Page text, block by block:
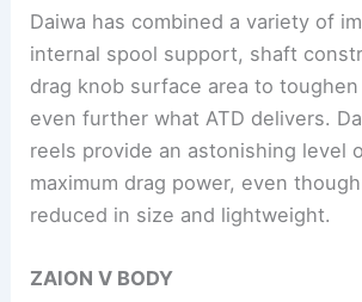
Daiwa has combined a variety of
internal spool support, shaft
drag knob surface area to
even further what ATD delivers.
reels provide an astonishing level
maximum drag power, even
reduced in size and lightweight.
ZAION V BODY